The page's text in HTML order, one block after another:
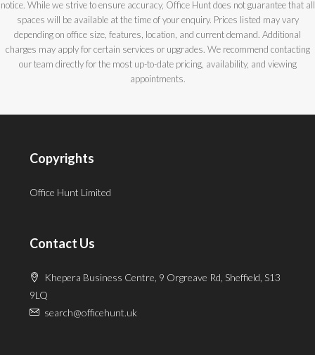
notice. While we strive to ensure accuracy, Office Hunt does not guarantee that all
spaces will be available at the time of your enquiry. Prices listed may vary
depending on office size, features, location, and current demand. Additional
charges may apply for certain services or upgrades. We recommend contacting
our team directly for the most up-to-date pricing, availability, and viewing
appointments.
Copyrights
Office Hunt Limited
Contact Us
Khepera Business Centre, 9 Orgreave Rd, Sheffield, S13
9LQ
search@officehunt.uk